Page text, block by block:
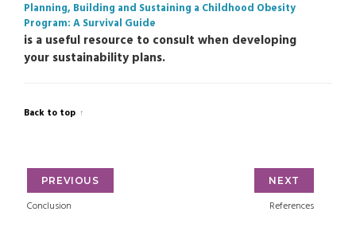
Planning, Building and Sustaining a Childhood Obesity
Program: A Survival Guide
is a useful resource to consult when developing
your sustainability plans.
Back to top
PREVIOUS
Conclusion
NEXT
References